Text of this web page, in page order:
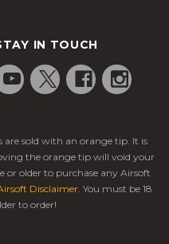
IN TOUCH
are sold with an orange tip. It is
the orange tip will void your
or older to purchase any Airsoft
Disclaimer. You must be 18
to order!